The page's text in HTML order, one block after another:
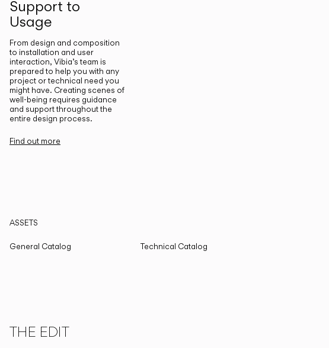
Support to
Usage
From design and composition
to installation and user
interaction, Vibia’s team is
prepared to help you with any
project or technical need you
might have. Creating scenes of
well-being requires guidance
and support throughout the
entire design process.
Find out more
ASSETS
General Catalog
Technical Catalog
THE EDIT